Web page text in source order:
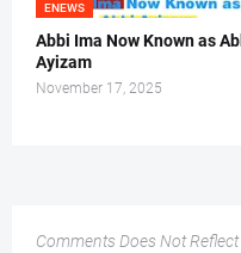
ENEWS
Abbi Ima Now Known as
Ayizam
November 17, 2025
Comments Does Not